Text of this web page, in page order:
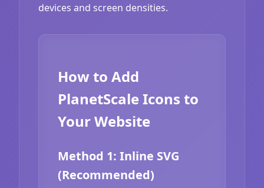
devices and screen densities.
How to Add
PlanetScale Icons to
Your Website
Method 1: Inline SVG
(Recommended)